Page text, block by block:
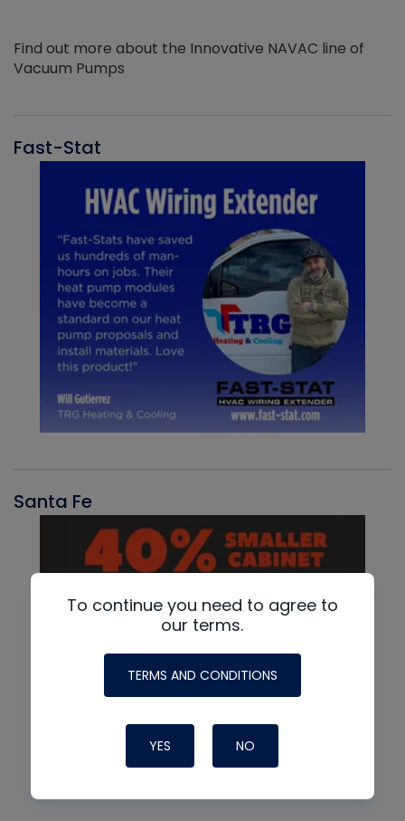
Find out more about the Innovative NAVAC line of
Vacuum Pumps
Fast-Stat
Santa Fe
To continue you need to agree to
our terms.
TERMS AND CONDITIONS
YES NO